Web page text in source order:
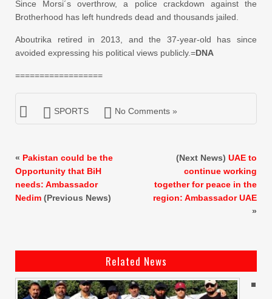
Since Morsi´s overthrow, a police crackdown against the
Brotherhood has left hundreds dead and thousands jailed.
Aboutrika retired in 2013, and the 37-year-old has since
avoided expressing his political views publicly.=DNA
==================
SPORTS No Comments »
« Pakistan could be the
Opportunity that BiH
needs: Ambassador
Nedim (Previous News)
(Next News) UAE to
continue working
together for peace in the
region: Ambassador UAE
»
Related News